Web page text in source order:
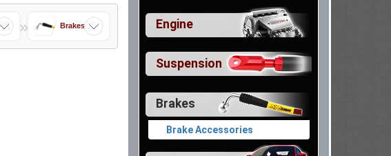
» Brakes Engine
Suspension
Brakes
Brake Accessories